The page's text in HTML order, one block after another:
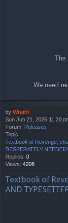
The
We need
by Wraith
Sun Jun 21, 2026 11:20
Forum: Releases
Topic:
Textbook of Revenge,
DESPERATELY
Replies: 0
Views: 4208
Textbook of
AND